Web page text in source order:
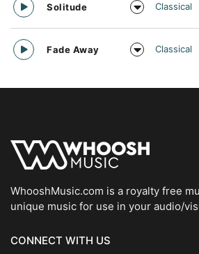
Solitude Classical
Fade Away Classical
WhooshMusic.com is a royalty free
unique music for use in your audio/
CONNECT WITH US